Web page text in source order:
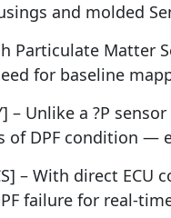
and molded
Particulate
for baseline
– Unlike a ?P
of DPF condition
– With direct
failure for real-